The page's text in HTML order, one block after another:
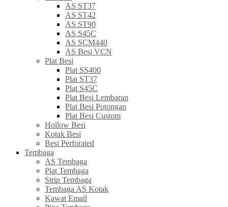
AS ST37
AS ST42
AS ST90
AS S45C
AS SCM440
AS Besi VCN
Plat Besi
Plat SS400
Plat ST37
Plat S45C
Plat Besi Lembaran
Plat Besi Potongan
Plat Besi Custom
Hollow Besi
Kotak Besi
Besi Perforated
Tembaga
AS Tembaga
Plat Tembaga
Strip Tembaga
Tembaga AS Kotak
Kawat Email